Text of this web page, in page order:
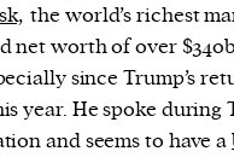
the world’s richest
net worth of over
since Trump’s
year. He spoke during
and seems to have a